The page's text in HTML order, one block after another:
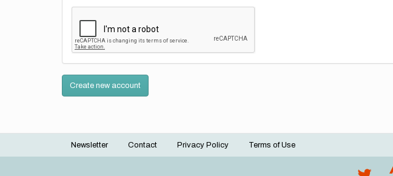
Create new account
Footer
Newsletter Contact Privacy Policy Terms of Use